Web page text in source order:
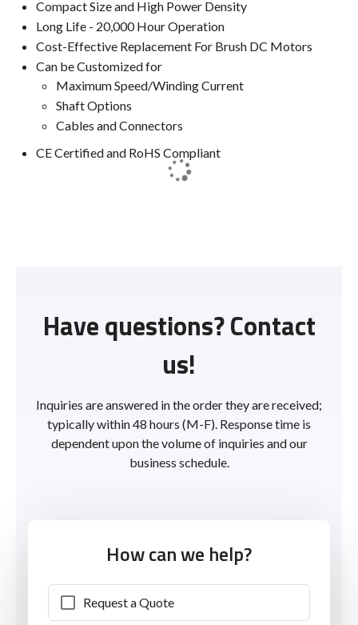
Compact Size and High Power Density
Long Life - 20,000 Hour Operation
Cost-Effective Replacement For Brush DC Motors
Can be Customized for
Maximum Speed/Winding Current
Shaft Options
Cables and Connectors
CE Certified and RoHS Compliant
Have questions? Contact
us!
Inquiries are answered in the order they are received;
typically within 48 hours (M-F). Response time is
dependent upon the volume of inquiries and our
business schedule.
How can we help?
Request a Quote